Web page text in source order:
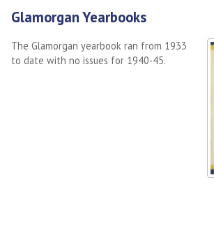
Glamorgan Yearbooks
The Glamorgan yearbook ran from 1933
to date with no issues for 1940-45.